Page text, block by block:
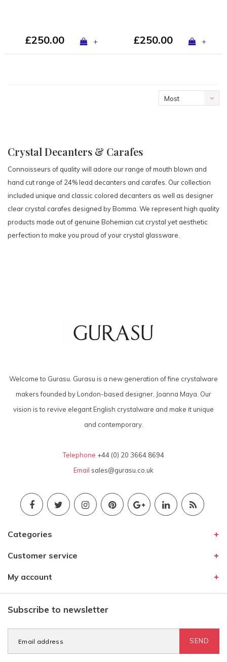
£250.00 + £250.00 +
Most
Crystal Decanters & Carafes
Connoisseurs of quality will adore our range of mouth blown and
hand cut range of 24% lead decanters and carafes. Our collection
included unique and classic colored decanters as well as designer
clear crystal carafes designed by Bomma. We represent high quality
products made out of genuine Bohemian cut crystal yet aesthetic
perfection to make you proud of your crystal glassware.
Welcome to Gurasu. Gurasu is a new generation of fine crystalware
makers founded by London-based designer, Joanna Maya. Our
vision is to revive elegant English crystalware and make it unique
and contemporary.
Telephone +44 (0) 20 3664 8694
Email sales@gurasu.co.uk
Categories
Customer service
My account
Subscribe to newsletter
SEND